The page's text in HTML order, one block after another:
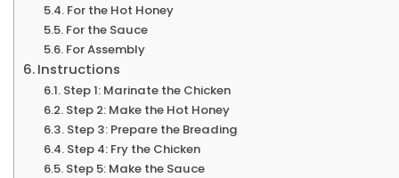
For the Hot Honey
For the Sauce
For Assembly
Instructions
Step 1: Marinate the Chicken
Step 2: Make the Hot Honey
Step 3: Prepare the Breading
Step 4: Fry the Chicken
Step 5: Make the Sauce